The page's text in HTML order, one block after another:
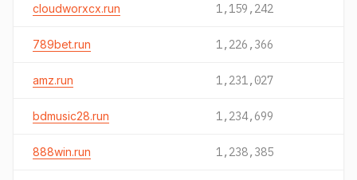
cloudworxcx.run 1,159,242
789bet.run 1,226,366
amz.run 1,231,027
bdmusic28.run 1,234,699
888win.run 1,238,385